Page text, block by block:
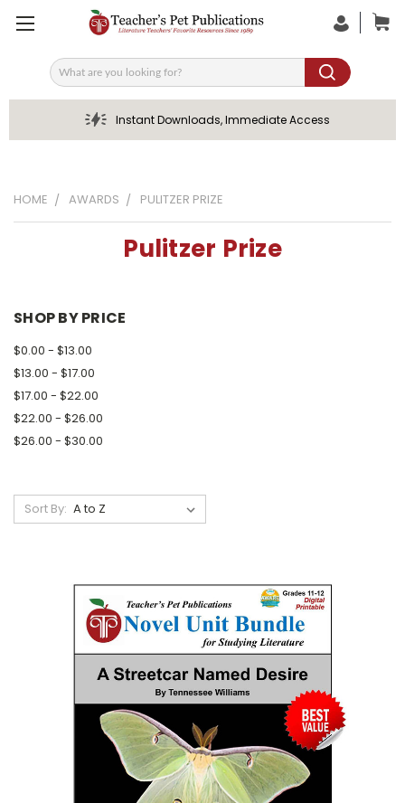
Search
Instant Downloads, Immediate Access
HOME AWARDS PULITZER PRIZE
Pulitzer Prize
SHOP BY PRICE
$0.00 - $13.00
$13.00 - $17.00
$17.00 - $22.00
$22.00 - $26.00
$26.00 - $30.00
Sort By: